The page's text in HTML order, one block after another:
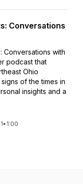
Conversations
Conversations with
podcast that
Ohio
of the times in
insights and a
• 1:00